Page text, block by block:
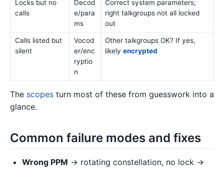
Locks but no
calls
Decod
e/para
ms
Correct system parameters;
right talkgroups not all locked
out
Calls listed but
silent
Vocod
er/enc
ryptio
n
Other talkgroups OK? If yes,
likely encrypted
The scopes turn most of these from guesswork into a
glance.
Common failure modes and fixes
Wrong PPM → rotating constellation, no lock →